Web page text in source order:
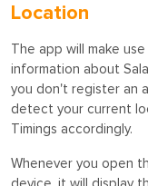
Location
The app will make
information about
you don't register an
detect your current
Timings accordingly.
Whenever you open